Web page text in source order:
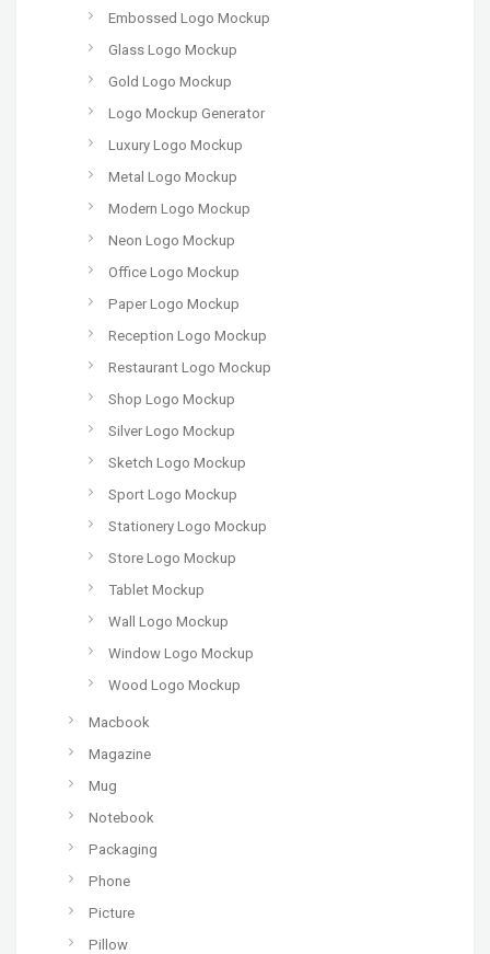
Embossed Logo Mockup
Glass Logo Mockup
Gold Logo Mockup
Logo Mockup Generator
Luxury Logo Mockup
Metal Logo Mockup
Modern Logo Mockup
Neon Logo Mockup
Office Logo Mockup
Paper Logo Mockup
Reception Logo Mockup
Restaurant Logo Mockup
Shop Logo Mockup
Silver Logo Mockup
Sketch Logo Mockup
Sport Logo Mockup
Stationery Logo Mockup
Store Logo Mockup
Tablet Mockup
Wall Logo Mockup
Window Logo Mockup
Wood Logo Mockup
Macbook
Magazine
Mug
Notebook
Packaging
Phone
Picture
Pillow